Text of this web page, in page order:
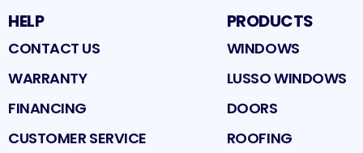
HELP
CONTACT US
WARRANTY
FINANCING
CUSTOMER SERVICE
PRODUCTS
WINDOWS
LUSSO WINDOWS
DOORS
ROOFING